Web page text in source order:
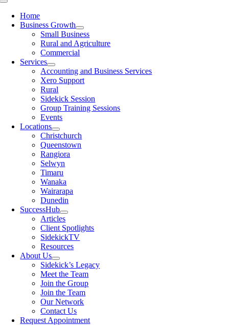
Toggle
NavigationHome
Business Growth
Small Business
Rural and Agriculture
Commercial
Services
Accounting and Business Services
Xero Support
Rural
Sidekick Session
Group Training Sessions
Events
Locations
Christchurch
Queenstown
Rangiora
Selwyn
Timaru
Wanaka
Wairarapa
Dunedin
SuccessHub
Articles
Client Spotlights
SidekickTV
Resources
About Us
Sidekick’s Legacy
Meet the Team
Join the Group
Join the Team
Our Network
Contact Us
Request Appointment